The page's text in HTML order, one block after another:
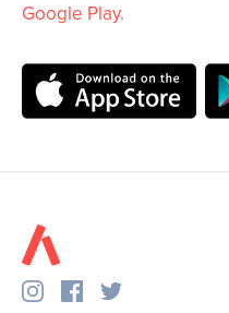
Google Play.